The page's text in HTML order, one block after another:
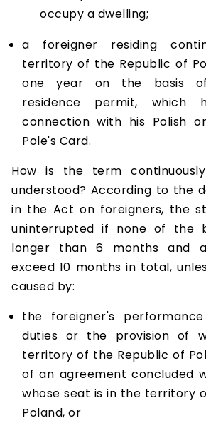
occupy a dwelling;
a foreigner residing
territory of the Republic of
one year on the basis
residence permit, which
connection with his Polish
Pole's Card.
How is the term
understood? According to the
in the Act on foreigners, the
uninterrupted if none of the
longer than 6 months and
exceed 10 months in total,
caused by:
the foreigner's
duties or the provision of
territory of the Republic of
of an agreement concluded
whose seat is in the territory
Poland, or